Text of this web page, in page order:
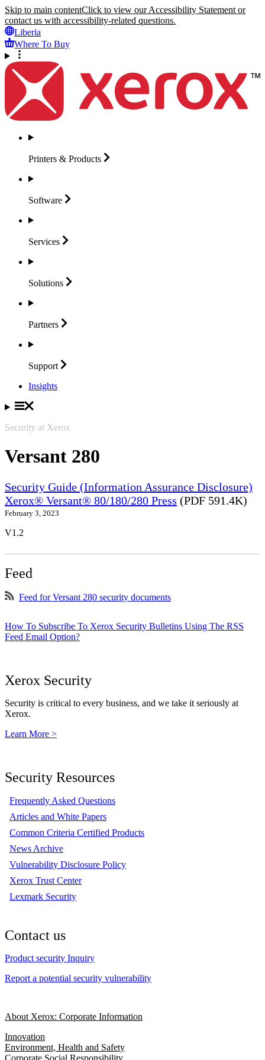
Skip to main contentClick to view our Accessibility Statement or
contact us with accessibility-related questions.
Liberia
Where To Buy
Printers & Products
Software
Services
Solutions
Partners
Support
Insights
Security at Xerox
Versant 280
Security Guide (Information Assurance Disclosure)
Xerox® Versant® 80/180/280 Press (PDF 591.4K)
February 3, 2023
V1.2
Feed
Feed for Versant 280 security documents
How To Subscribe To Xerox Security Bulletins Using The RSS
Feed Email Option?
Xerox Security
Security is critical to every business, and we take it seriously at
Xerox.
Learn More >
Security Resources
Frequently Asked Questions
Articles and White Papers
Common Criteria Certified Products
News Archive
Vulnerability Disclosure Policy
Xerox Trust Center
Lexmark Security
Contact us
Product security Inquiry
Report a potential security vulnerability
About Xerox: Corporate Information
Innovation
Environment, Health and Safety